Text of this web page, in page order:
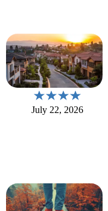
July 22, 2026